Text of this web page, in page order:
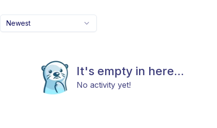
Newest
It's empty in here...
No activity yet!